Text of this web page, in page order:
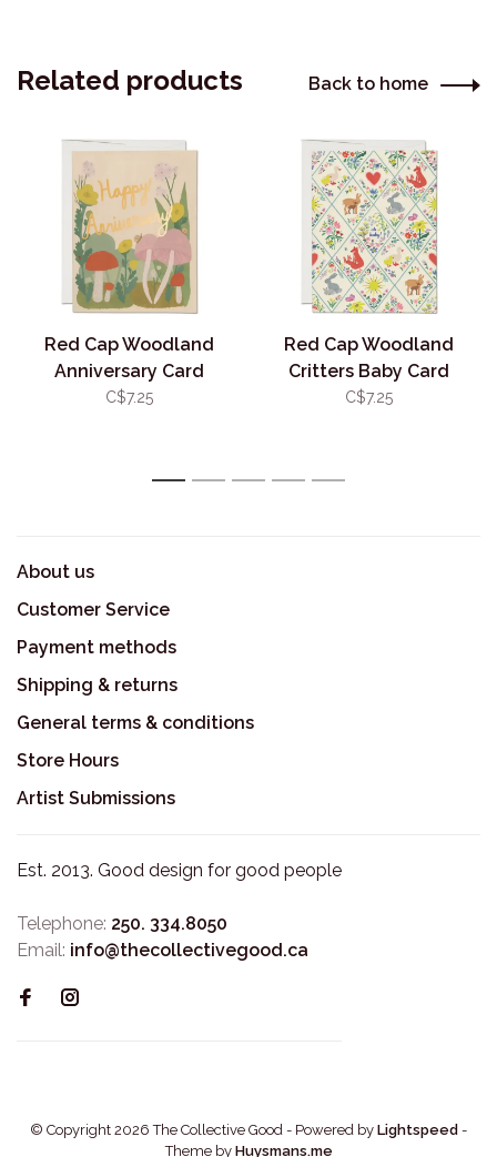
Related products Back to home
Red Cap Woodland
Anniversary Card
C$7.25
Red Cap Woodland
Critters Baby Card
C$7.25
1 2 3 4 5
About us
Customer Service
Payment methods
Shipping & returns
General terms & conditions
Store Hours
Artist Submissions
Est. 2013. Good design for good people
Telephone: 250. 334.8050
Email: info@thecollectivegood.ca
© Copyright 2026 The Collective Good - Powered by Lightspeed -
Theme by Huysmans.me